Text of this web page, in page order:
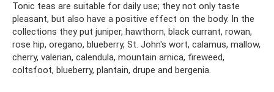
Tonic teas are suitable for daily use; they not only taste
pleasant, but also have a positive effect on the body. In the
collections they put juniper, hawthorn, black currant, rowan,
rose hip, oregano, blueberry, St. John's wort, calamus, mallow,
cherry, valerian, calendula, mountain arnica, fireweed,
coltsfoot, blueberry, plantain, drupe and bergenia.